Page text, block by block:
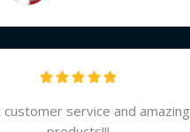
    R
t
customer service and amazing